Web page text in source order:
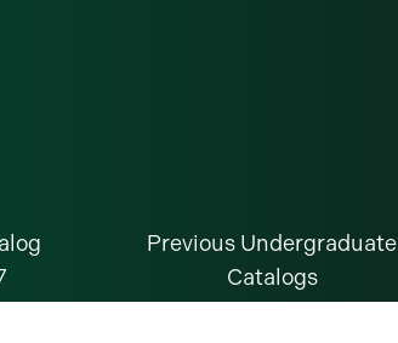
Previous Undergraduate
Catalogs